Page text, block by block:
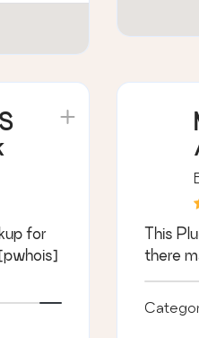
for
This
there